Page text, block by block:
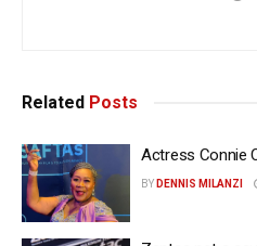
Related Posts
Actress Connie
BY DENNIS MILANZI